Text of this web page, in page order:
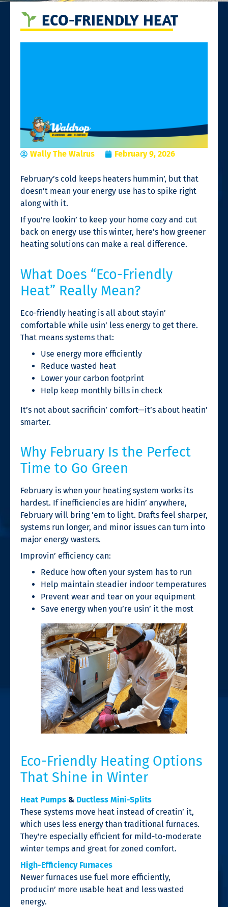
ECO-FRIENDLY HEAT
Wally The Walrus February 9, 2026
February’s cold keeps heaters hummin’, but that
doesn’t mean your energy use has to spike right
along with it.
If you’re lookin’ to keep your home cozy and cut
back on energy use this winter, here’s how greener
heating solutions can make a real difference.
What Does “Eco-Friendly
Heat” Really Mean?
Eco-friendly heating is all about stayin’
comfortable while usin’ less energy to get there.
That means systems that:
Use energy more efficiently
Reduce wasted heat
Lower your carbon footprint
Help keep monthly bills in check
It’s not about sacrificin’ comfort—it’s about heatin’
smarter.
Why February Is the Perfect
Time to Go Green
February is when your heating system works its
hardest. If inefficiencies are hidin’ anywhere,
February will bring ’em to light. Drafts feel sharper,
systems run longer, and minor issues can turn into
major energy wasters.
Improvin’ efficiency can:
Reduce how often your system has to run
Help maintain steadier indoor temperatures
Prevent wear and tear on your equipment
Save energy when you’re usin’ it the most
Eco-Friendly Heating Options
That Shine in Winter
Heat Pumps & Ductless Mini-Splits
These systems move heat instead of creatin’ it,
which uses less energy than traditional furnaces.
They’re especially efficient for mild-to-moderate
winter temps and great for zoned comfort.
High-Efficiency Furnaces
Newer furnaces use fuel more efficiently,
producin’ more usable heat and less wasted
energy.